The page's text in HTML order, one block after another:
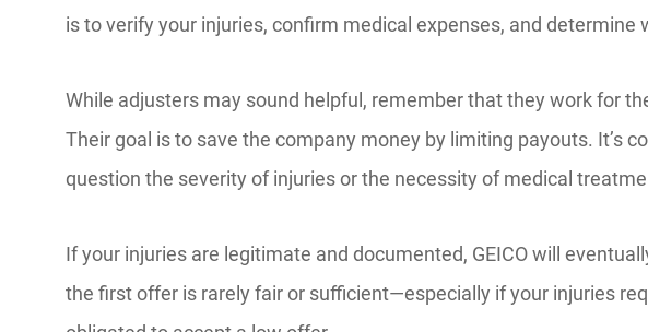
is to verify your injuries, confirm medical expenses, and determine
While adjusters may sound helpful, remember that they work for
Their goal is to save the company money by limiting payouts. It’s
question the severity of injuries or the necessity of medical
If your injuries are legitimate and documented, GEICO will
the first offer is rarely fair or sufficient—especially if your injuries